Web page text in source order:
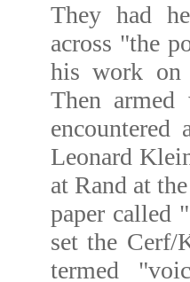
They had
across "the
his work on
Then
encountered
Leonard
at Rand at
paper called
set the Cerf/
termed